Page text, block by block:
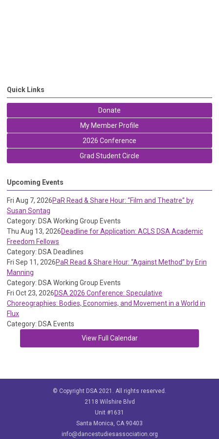
Quick Links
Donate
My Member Profile
2026 Conference
Grad Student Circle
Upcoming Events
Fri Aug 7, 2026PaR Read & Share Hour: “Film and Theatre” by
Susan Sontag
Category: DSA Working Group Events
Thu Aug 13, 2026Deadline for Application: ACLS DSA Academic
Freedom Fellows
Category: DSA Deadlines
Fri Sep 11, 2026PaR Read & Share Hour: “Against Method” by Erin
Manning
Category: DSA Working Group Events
Fri Oct 23, 2026DSA 2026 Conference: Speculative
Choreographies: Bodies, Economies, and Movement in a World in
Flux
Category: DSA Events
View Full Calendar
© Copyright DSA 2021. All rights reserved.
2118 Wilshire Blvd
Unit #1631
Santa Monica, CA 90403
info@dancestudiesassociation.org